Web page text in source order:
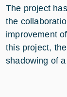
The project
the
improvement of
this project,
shadowing of